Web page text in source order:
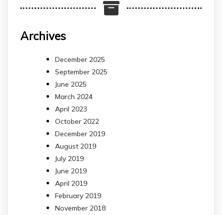
Archives
December 2025
September 2025
June 2025
March 2024
April 2023
October 2022
December 2019
August 2019
July 2019
June 2019
April 2019
February 2019
November 2018